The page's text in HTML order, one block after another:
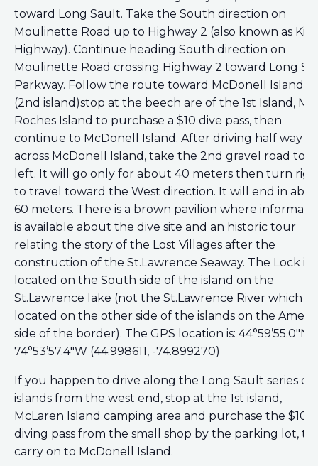
toward Long Sault. Take the South direction on
Moulinette Road up to Highway 2 (also known as
Highway). Continue heading South direction on
Moulinette Road crossing Highway 2 toward Long
Parkway. Follow the route toward McDonell Island
(2nd island)stop at the beech are of the 1st Island,
Roches Island to purchase a $10 dive pass, then
continue to McDonell Island. After driving half way
across McDonell Island, take the 2nd gravel road to
left. It will go only for about 40 meters then turn
to travel toward the West direction. It will end in
60 meters. There is a brown pavilion where
is available about the dive site and an historic tour
relating the story of the Lost Villages after the
construction of the St.Lawrence Seaway. The Lock is
located on the South side of the island on the
St.Lawrence lake (not the St.Lawrence River which is
located on the other side of the islands on the
side of the border). The GPS location is: 44°59’55.0″N
74°53’57.4″W (44.998611, -74.899270)
If you happen to drive along the Long Sault series of
islands from the west end, stop at the 1st island,
McLaren Island camping area and purchase the $10
diving pass from the small shop by the parking lot,
carry on to McDonell Island.